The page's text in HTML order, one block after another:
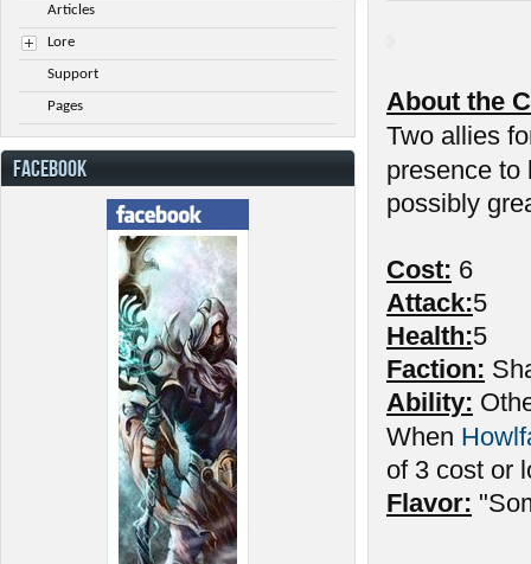
About the
Two allies
presence
possibly
Cost: 6
Attack:5
Health:5
Faction:
Ability:
When
of 3 cost or
Flavor:
Articles
Lore
Support
Pages
FACEBOOK